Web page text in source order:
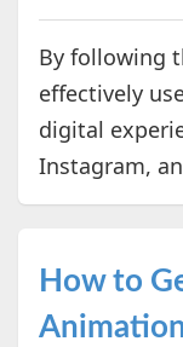
By following
effectively
digital
Instagram,
How to